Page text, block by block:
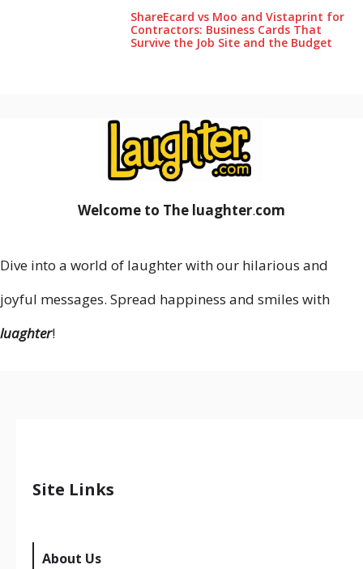
ShareEcard vs Moo and Vistaprint for
Contractors: Business Cards That
Survive the Job Site and the Budget
Welcome to The luaghter.com
Dive into a world of laughter with our hilarious and
joyful messages. Spread happiness and smiles with
luaghter!
Site Links
About Us